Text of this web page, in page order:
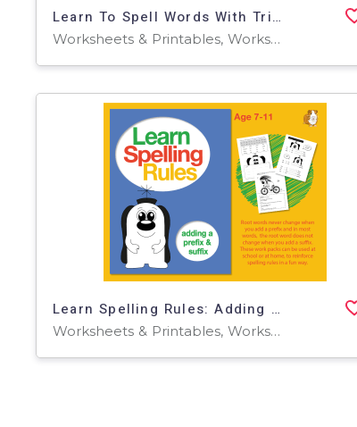
Learn To Spell Words With Tricky Sounds ‘ough’ & ‘igh’ (7-11 years)
Worksheets & Printables, Worksheets
Learn Spelling Rules: Adding A Prefix And A Suffix (7-11 years)
Worksheets & Printables, Worksheets